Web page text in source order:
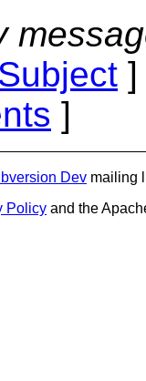
]
Dev mailing
Policy and the